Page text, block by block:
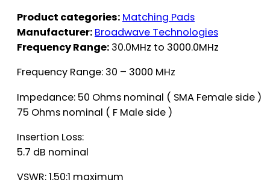
Product categories: Matching Pads
Manufacturer: Broadwave Technologies
Frequency Range: 30.0MHz to 3000.0MHz
Frequency Range: 30 – 3000 MHz
Impedance: 50 Ohms nominal ( SMA Female side )
75 Ohms nominal ( F Male side )
Insertion Loss:
5.7 dB nominal
VSWR: 1.50:1 maximum